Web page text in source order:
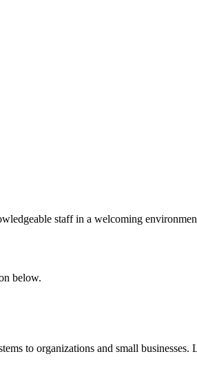
staff in a welcoming
below.
to organizations and small